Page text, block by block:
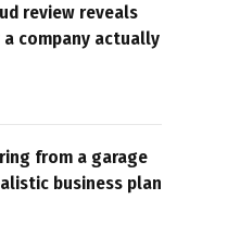
review reveals
company actually
from a garage
business plan